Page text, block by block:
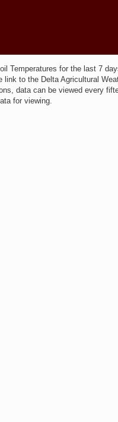
Temperatures for the last 7
to the Delta Agricultural
data can be viewed every
for viewing.